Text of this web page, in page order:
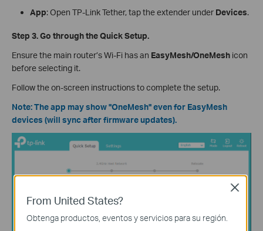
App: Open TP-Link Tether, tap the extender under Devices.
Step 3. Go through the Quick Setup.
Ensure the main router’s Wi-Fi has an EasyMesh/OneMesh icon
before selecting it.
Follow the on-screen instructions to complete the setup.
Note: The app may show "OneMesh" even for EasyMesh
devices (will sync after firmware updates).
From United States?
Obtenga productos, eventos y servicios para su región.
Close